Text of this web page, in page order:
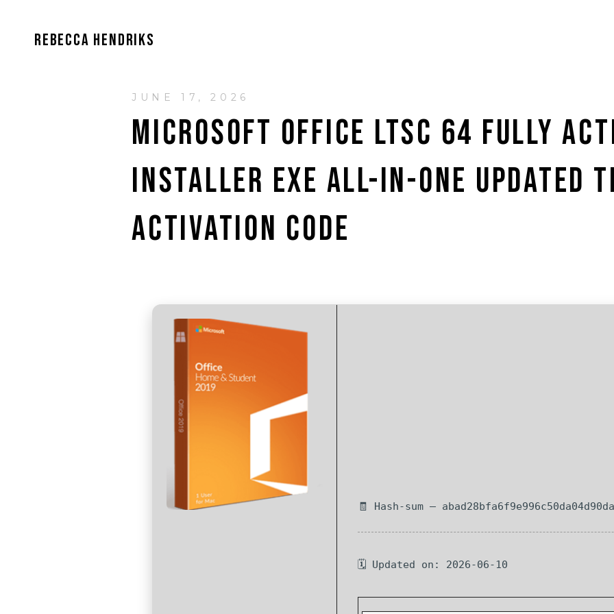
REBECCA HENDRIKS
JUNE 17, 2026
MICROSOFT OFFICE LTSC 64 FULLY
INSTALLER EXE ALL-IN-ONE UPDATED
ACTIVATION CODE
🧾 Hash-sum —
🗓 Updated on: 2026-06-10